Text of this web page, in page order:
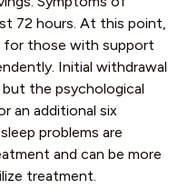
72 hours. At this point,
those with support
Initial withdrawal
the psychological
an additional six
problems are
and can be more
treatment.